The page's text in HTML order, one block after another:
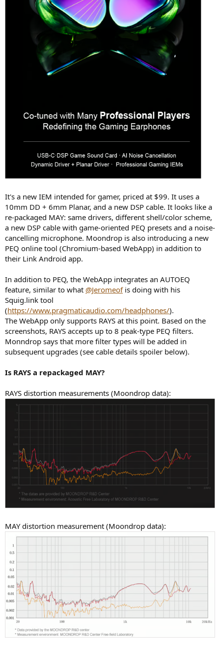
It's a new IEM intended for gamer, priced at $99. It uses a
10mm DD + 6mm Planar, and a new DSP cable. It looks like a
re-packaged MAY: same drivers, different shell/color scheme,
a new DSP cable with game-oriented PEQ presets and a noise-
cancelling microphone. Moondrop is also introducing a new
PEQ online tool (Chromium-based WebApp) in addition to
their Link Android app.
In addition to PEQ, the WebApp integrates an AUTOEQ
feature, similar to what @Jeromeofis doing with his
Squig.link tool
(https://www.pragmaticaudio.com/headphones/).
The WebApp only supports RAYS at this point. Based on the
screenshots, RAYS accepts up to 8 peak-type PEQ filters.
Monndrop says that more filter types will be added in
subsequent upgrades (see cable details spoiler below).
Is RAYS a repackaged MAY?
RAYS distortion measurements (Moondrop data):
MAY distortion measurement (Moondrop data):